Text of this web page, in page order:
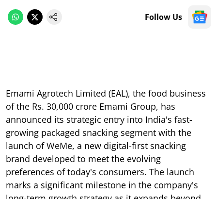
Follow Us
Emami Agrotech Limited (EAL), the food business
of the Rs. 30,000 crore Emami Group, has
announced its strategic entry into India's fast-
growing packaged snacking segment with the
launch of WeMe, a new digital-first snacking
brand developed to meet the evolving
preferences of today's consumers. The launch
marks a significant milestone in the company's